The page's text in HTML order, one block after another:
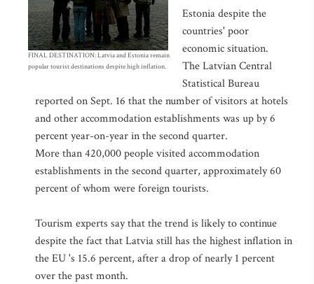
FINAL DESTINATION: Latvia and Estonia remain
popular tourist destinations despite high inflation.
Estonia despite the
countries' poor
economic situation.
The Latvian Central
Statistical Bureau
reported on Sept. 16 that the number of visitors at hotels
and other accommodation establishments was up by 6
percent year-on-year in the second quarter.
More than 420,000 people visited accommodation
establishments in the second quarter, approximately 60
percent of whom were foreign tourists.
Tourism experts say that the trend is likely to continue
despite the fact that Latvia still has the highest inflation in
the EU 's 15.6 percent, after a drop of nearly 1 percent
over the past month.